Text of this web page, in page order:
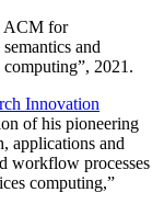
ACM for
and
computing”, 2021.
Innovation
of his pioneering
applications and
workflow processes
computing,”